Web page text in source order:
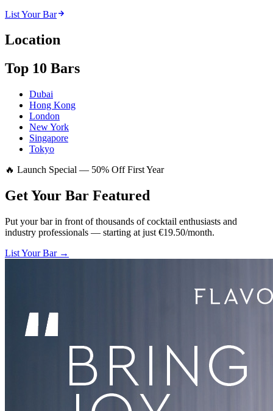
List Your Bar
Location
Top 10 Bars
Dubai
Hong Kong
London
New York
Singapore
Tokyo
🔥 Launch Special — 50% Off First Year
Get Your Bar Featured
Put your bar in front of thousands of cocktail enthusiasts and
industry professionals — starting at just €19.50/month.
List Your Bar →